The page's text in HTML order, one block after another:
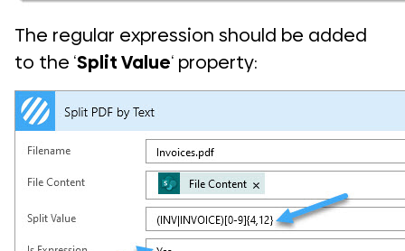
The regular expression should be added
to the ‘Split Value‘ property: